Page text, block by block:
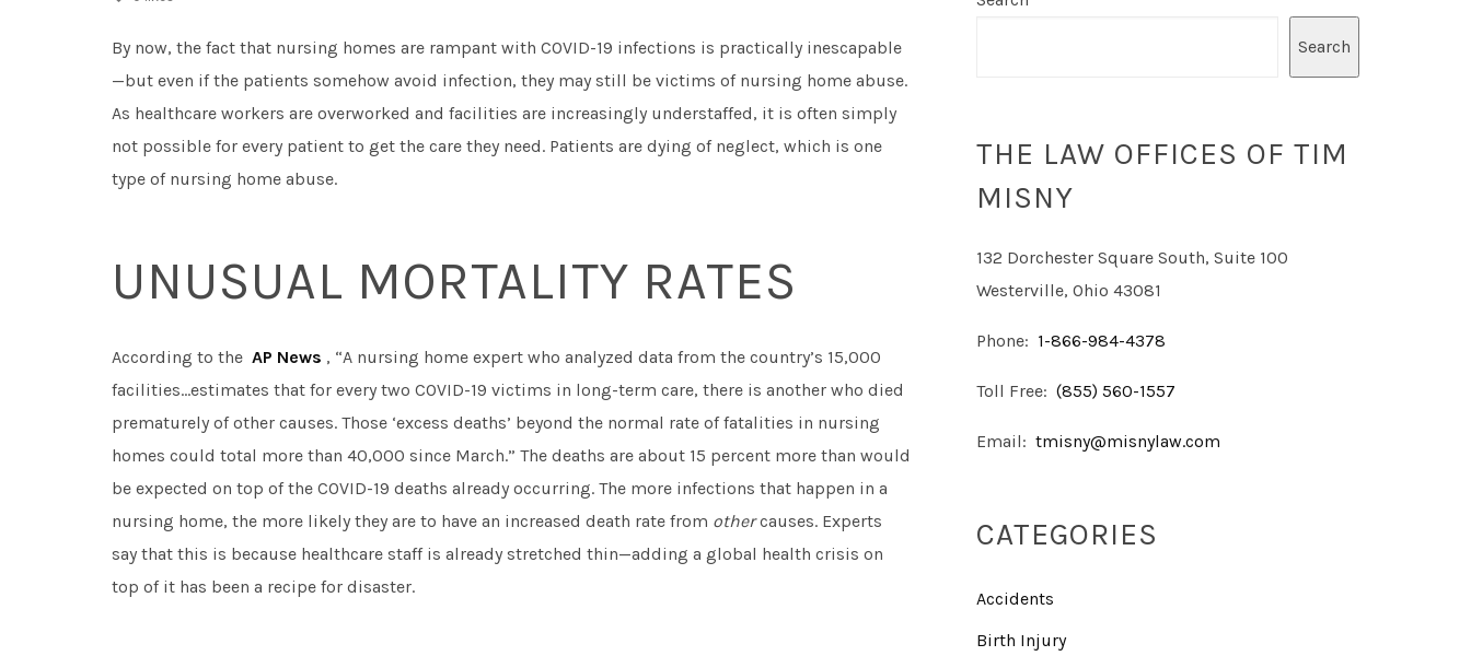
By now, the fact that nursing homes are rampant with COVID-19 infections is practically inescapable
—but even if the patients somehow avoid infection, they may still be victims of nursing home abuse.
As healthcare workers are overworked and facilities are increasingly understaffed, it is often simply
not possible for every patient to get the care they need. Patients are dying of neglect, which is one
type of nursing home abuse.
UNUSUAL MORTALITY RATES
According to the AP News , “A nursing home expert who analyzed data from the country’s 15,000
facilities…estimates that for every two COVID-19 victims in long-term care, there is another who died
prematurely of other causes. Those ‘excess deaths’ beyond the normal rate of fatalities in nursing
homes could total more than 40,000 since March.” The deaths are about 15 percent more than would
be expected on top of the COVID-19 deaths already occurring. The more infections that happen in a
nursing home, the more likely they are to have an increased death rate from othercauses. Experts
say that this is because healthcare staff is already stretched thin—adding a global health crisis on
top of it has been a recipe for disaster.
Search
THE LAW OFFICES OF TIM
MISNY
132 Dorchester Square South, Suite 100
Westerville, Ohio 43081
Phone: 1-866-984-4378
Toll Free: (855) 560-1557
Email: tmisny@misnylaw.com
CATEGORIES
Accidents
Birth Injury